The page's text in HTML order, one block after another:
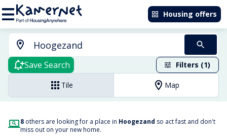
Housing offers
Save Search Filters (1)
Tile Map
8 others are looking for a place in Hoogezand so act fast and don't
miss out on your new home.